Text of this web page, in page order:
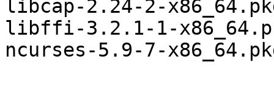
libcap-2.24-2-
libffi-3.2.1-1-
ncurses-5.9-7-